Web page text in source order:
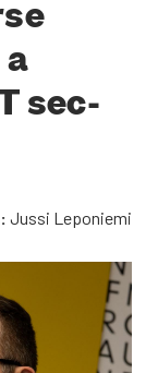
a
sec­
Jussi Leponiemi